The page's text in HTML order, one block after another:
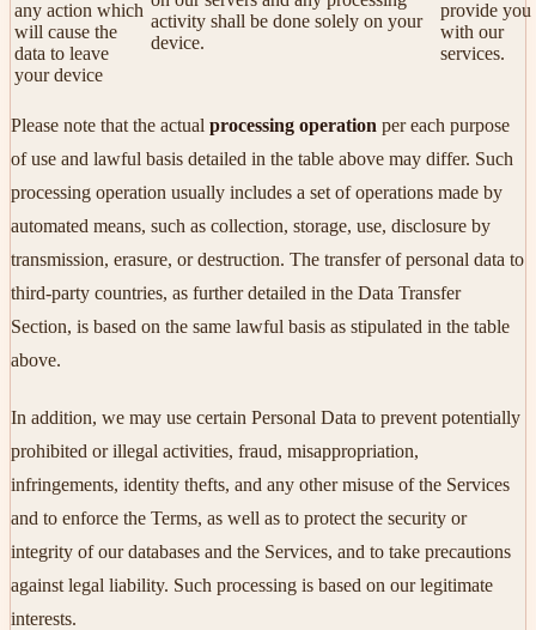
any action which
will cause the
data to leave
your device
activity shall be done solely on your
device.
provide you
with our
services.
Please note that the actual processing operation per each purpose
of use and lawful basis detailed in the table above may differ. Such
processing operation usually includes a set of operations made by
automated means, such as collection, storage, use, disclosure by
transmission, erasure, or destruction. The transfer of personal data to
third-party countries, as further detailed in the Data Transfer
Section, is based on the same lawful basis as stipulated in the table
above.
In addition, we may use certain Personal Data to prevent potentially
prohibited or illegal activities, fraud, misappropriation,
infringements, identity thefts, and any other misuse of the Services
and to enforce the Terms, as well as to protect the security or
integrity of our databases and the Services, and to take precautions
against legal liability. Such processing is based on our legitimate
interests.